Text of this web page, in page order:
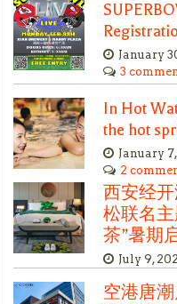
January
3
In Hot
the hot
January
2
西安经
松联名
茶”暑
July 9,
空港唐